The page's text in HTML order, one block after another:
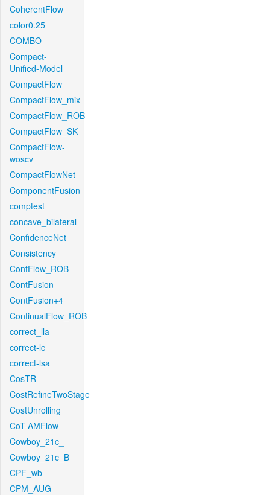
CoherentFlow
color0.25
COMBO
Compact-
Unified-Model
CompactFlow
CompactFlow_mix
CompactFlow_ROB
CompactFlow_SK
CompactFlow-
woscv
CompactFlowNet
ComponentFusion
comptest
concave_bilateral
ConfidenceNet
Consistency
ContFlow_ROB
ContFusion
ContFusion+4
ContinualFlow_ROB
correct_lla
correct-lc
correct-lsa
CosTR
CostRefineTwoStage
CostUnrolling
CoT-AMFlow
Cowboy_21c_
Cowboy_21c_B
CPF_wb
CPM_AUG